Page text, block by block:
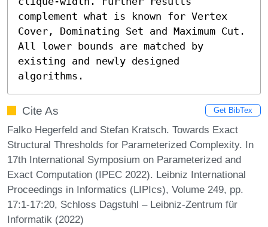
complement what is known for Vertex
Cover, Dominating Set and Maximum Cut.
All lower bounds are matched by
existing and newly designed
algorithms.
Cite As Get BibTex
Falko Hegerfeld and Stefan Kratsch. Towards Exact
Structural Thresholds for Parameterized Complexity. In
17th International Symposium on Parameterized and
Exact Computation (IPEC 2022). Leibniz International
Proceedings in Informatics (LIPIcs), Volume 249, pp.
17:1-17:20, Schloss Dagstuhl – Leibniz-Zentrum für
Informatik (2022)